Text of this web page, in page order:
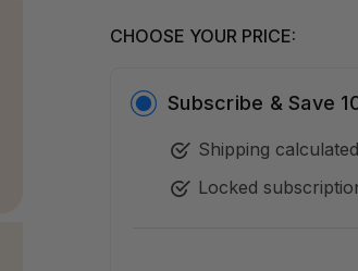
CHOOSE YOUR PRICE:
Subscribe &Save
Shipping
Locked